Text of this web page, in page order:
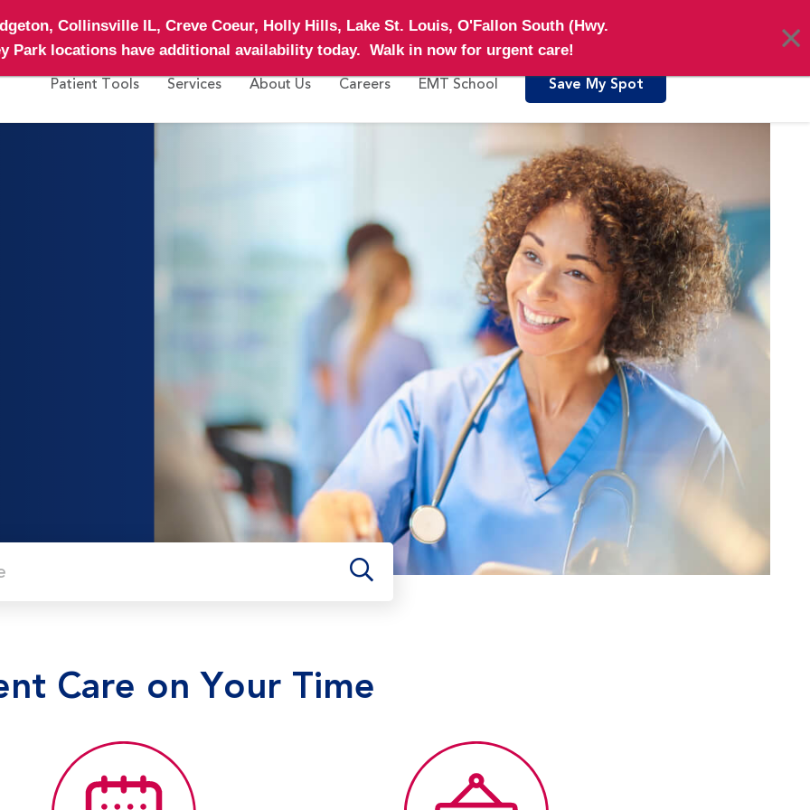
Pay My Bill Locations
Patient Tools Services About Us Careers EMT School Save My Spot
Care on Your Time
Collinsville IL, Creve Coeur, Holly Hills, Lake St. Louis, O'Fallon South (Hwy.
Park locations have additional availability today. Walk in now for urgent care!